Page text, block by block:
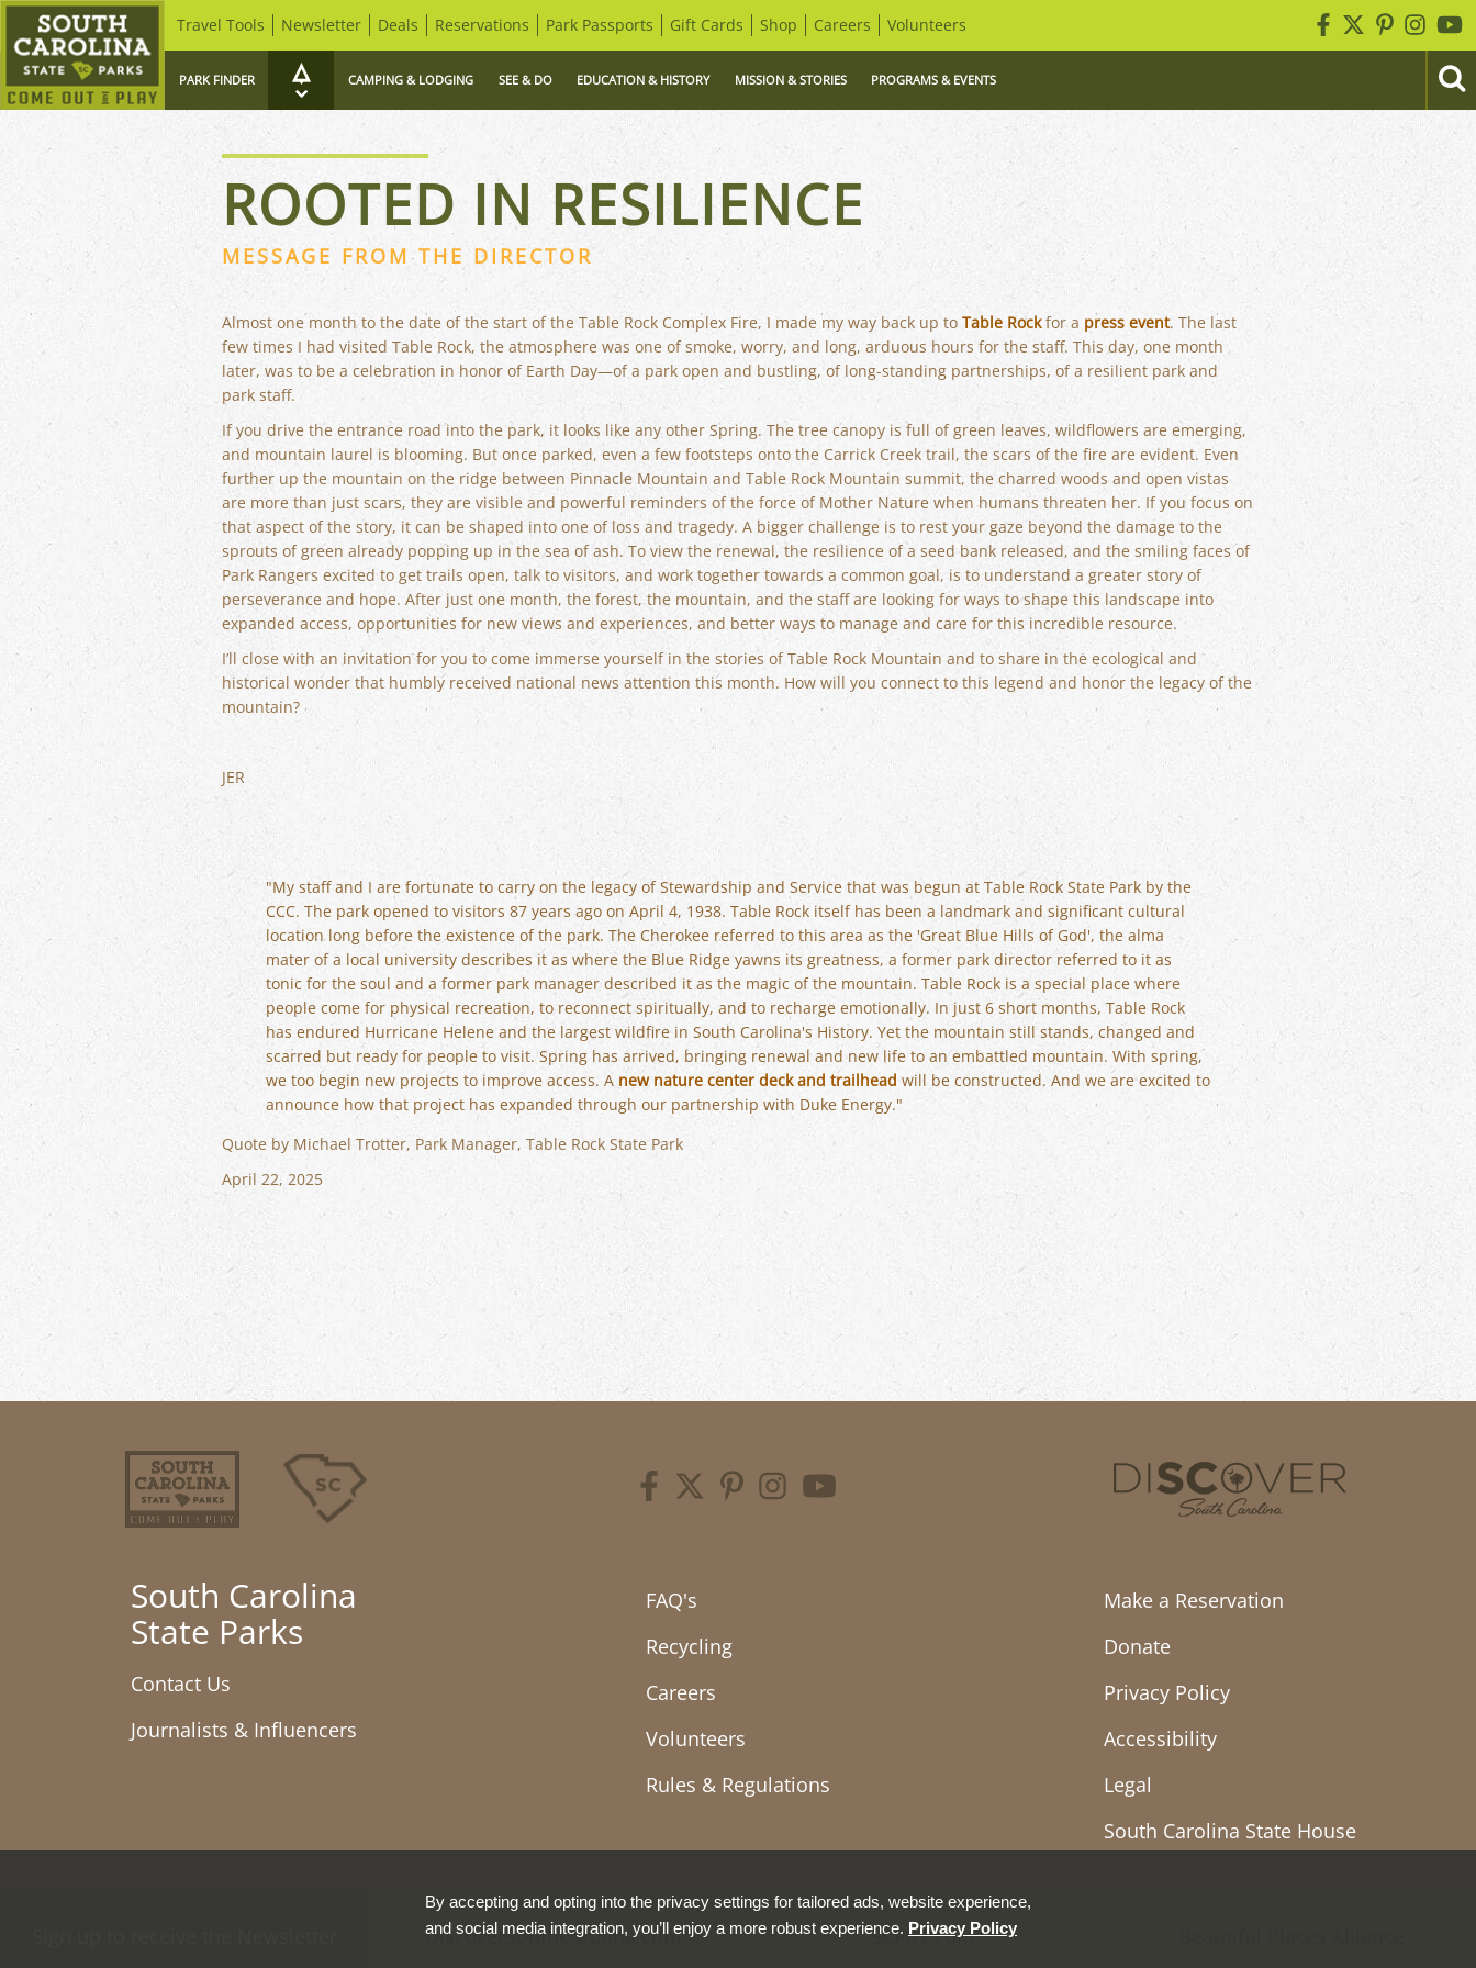
PARK FINDER CAMPING & LODGING SEE & DO EDUCATION & HISTORY MISSION & STORIES PROGRAMS & EVENTS
Travel Tools Newsletter Deals Reservations Park Passports Gift Cards Shop Careers Volunteers
ROOTED IN RESILIENCE
MESSAGE FROM THE DIRECTOR
Almost one month to the date of the start of the Table Rock Complex Fire, I made my way back up to Table Rockfor a press event. The last
few times I had visited Table Rock, the atmosphere was one of smoke, worry, and long, arduous hours for the staff. This day, one month
later, was to be a celebration in honor of Earth Day—of a park open and bustling, of long-standing partnerships, of a resilient park and
park staff.
If you drive the entrance road into the park, it looks like any other Spring. The tree canopy is full of green leaves, wildflowers are emerging,
and mountain laurel is blooming. But once parked, even a few footsteps onto the Carrick Creek trail, the scars of the fire are evident. Even
further up the mountain on the ridge between Pinnacle Mountain and Table Rock Mountain summit, the charred woods and open vistas
are more than just scars, they are visible and powerful reminders of the force of Mother Nature when humans threaten her. If you focus on
that aspect of the story, it can be shaped into one of loss and tragedy. A bigger challenge is to rest your gaze beyond the damage to the
sprouts of green already popping up in the sea of ash. To view the renewal, the resilience of a seed bank released, and the smiling faces of
Park Rangers excited to get trails open, talk to visitors, and work together towards a common goal, is to understand a greater story of
perseverance and hope. After just one month, the forest, the mountain, and the staff are looking for ways to shape this landscape into
expanded access, opportunities for new views and experiences, and better ways to manage and care for this incredible resource.
I’ll close with an invitation for you to come immerse yourself in the stories of Table Rock Mountain and to share in the ecological and
historical wonder that humbly received national news attention this month. How will you connect to this legend and honor the legacy of the
mountain?
JER
"My staff and I are fortunate to carry on the legacy of Stewardship and Service that was begun at Table Rock State Park by the
CCC. The park opened to visitors 87 years ago on April 4, 1938. Table Rock itself has been a landmark and significant cultural
location long before the existence of the park. The Cherokee referred to this area as the 'Great Blue Hills of God', the alma
mater of a local university describes it as where the Blue Ridge yawns its greatness, a former park director referred to it as
tonic for the soul and a former park manager described it as the magic of the mountain. Table Rock is a special place where
people come for physical recreation, to reconnect spiritually, and to recharge emotionally. In just 6 short months, Table Rock
has endured Hurricane Helene and the largest wildfire in South Carolina's History. Yet the mountain still stands, changed and
scarred but ready for people to visit. Spring has arrived, bringing renewal and new life to an embattled mountain. With spring,
we too begin new projects to improve access. A new nature center deck and trailhead will be constructed. And we are excited to
announce how that project has expanded through our partnership with Duke Energy."
Quote by Michael Trotter, Park Manager, Table Rock State Park
April 22, 2025
South Carolina
State Parks
Contact Us
Journalists & Influencers
FAQ's
Recycling
Careers
Volunteers
Rules & Regulations
Make a Reservation
Donate
Privacy Policy
Accessibility
Legal
South Carolina State House
DiscoverSouthCarolina.com SCPRT.com
By accepting and opting into the privacy settings for tailored ads, website experience,
and social media integration, you’ll enjoy a more robust experience. Privacy Policy